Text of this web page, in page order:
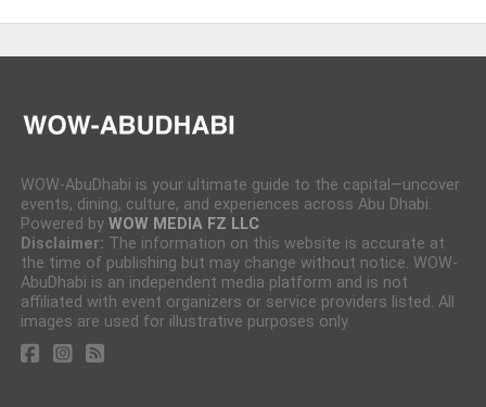
WOW-AbuDhabi is your ultimate guide to the capital—uncover
events, dining, culture, and experiences across Abu Dhabi.
Powered by WOW MEDIA FZ LLC
Disclaimer: The information on this website is accurate at
the time of publishing but may change without notice. WOW-
AbuDhabi is an independent media platform and is not
affiliated with event organizers or service providers listed. All
images are used for illustrative purposes only.